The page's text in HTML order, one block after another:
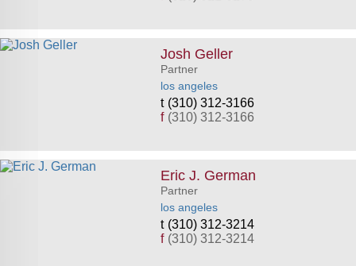
Josh Geller
Partner
los angeles
(310) 312-3166
f (310) 312-3166
Eric J. German
Partner
los angeles
(310) 312-3214
f (310) 312-3214